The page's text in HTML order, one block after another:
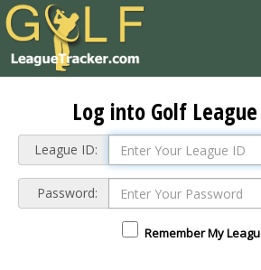
Log into Golf
League ID:
Password:
Remember My